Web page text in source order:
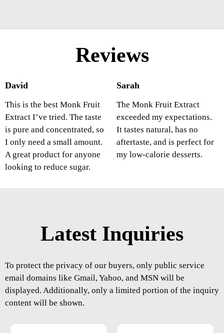
Reviews
David
This is the best Monk Fruit
Extract I’ve tried. The taste
is pure and concentrated, so
I only need a small amount.
A great product for anyone
looking to reduce sugar.
Sarah
The Monk Fruit Extract
exceeded my expectations.
It tastes natural, has no
aftertaste, and is perfect for
my low-calorie desserts.
Latest Inquiries
To protect the privacy of our buyers, only public service
email domains like Gmail, Yahoo, and MSN will be
displayed. Additionally, only a limited portion of the inquiry
content will be shown.